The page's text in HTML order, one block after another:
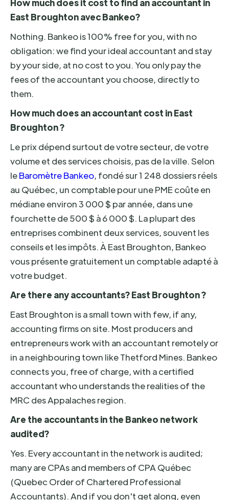
How much does it cost to find an accountant in
East Broughton avec Bankeo?
Nothing. Bankeo is 100% free for you, with no
obligation: we find your ideal accountant and stay
by your side, at no cost to you. You only pay the
fees of the accountant you choose, directly to
them.
How much does an accountant cost in East
Broughton ?
Le prix dépend surtout de votre secteur, de votre
volume et des services choisis, pas de la ville. Selon
leBaromètre Bankeo, fondé sur 1 248 dossiers réels
au Québec, un comptable pour une PME coûte en
médiane environ 3 000 $ par année, dans une
fourchette de 500 $ à 6 000 $. La plupart des
entreprises combinent deux services, souvent les
conseils et les impôts. À East Broughton, Bankeo
vous présente gratuitement un comptable adapté à
votre budget.
Are there any accountants? East Broughton ?
East Broughton is a small town with few, if any,
accounting firms on site. Most producers and
entrepreneurs work with an accountant remotely or
in a neighbouring town like Thetford Mines. Bankeo
connects you, free of charge, with a certified
accountant who understands the realities of the
MRC des Appalaches region.
Are the accountants in the Bankeo network
audited?
Yes. Every accountant in the network is audited;
many are CPAs and members of CPA Québec
(Quebec Order of Chartered Professional
Accountants). And if you don't get along, even